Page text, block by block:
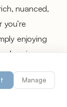
nuanced,
enjoying
unique
the
than just
Manage